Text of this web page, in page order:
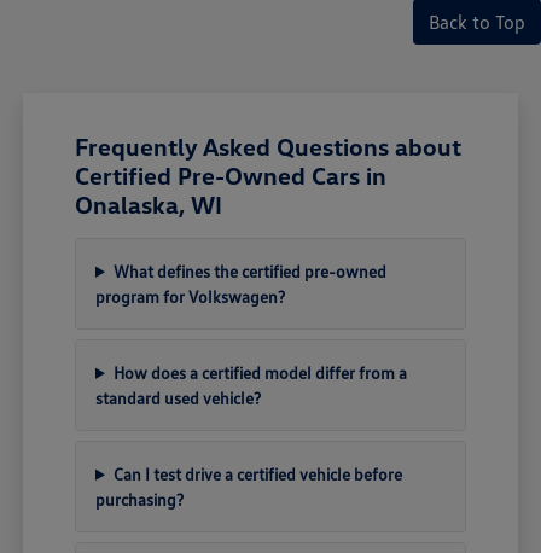
Back to Top
Frequently Asked Questions about
Certified Pre-Owned Cars in
Onalaska, WI
What defines the certified pre-owned
program for Volkswagen?
How does a certified model differ from a
standard used vehicle?
Can I test drive a certified vehicle before
purchasing?